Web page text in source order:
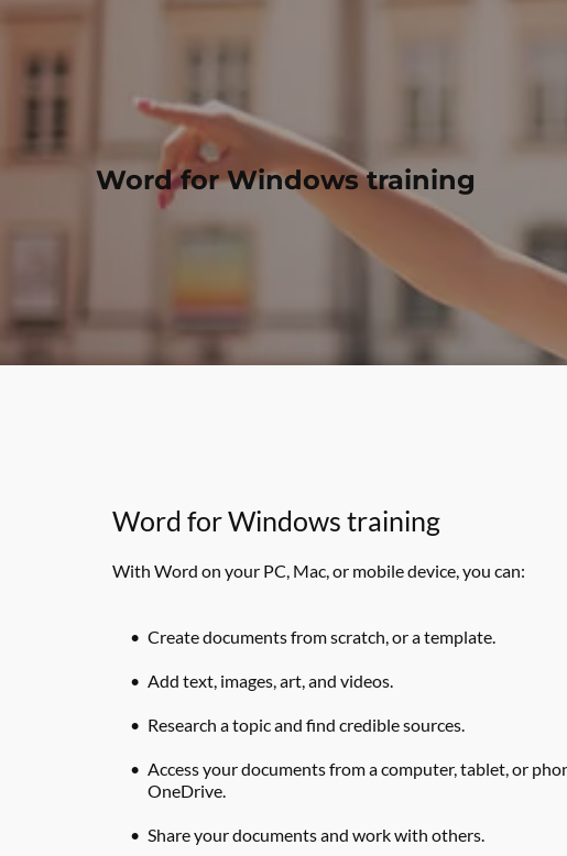
Word for Windows training
Word for Windows training
With Word on your PC, Mac, or mobile device, you can:
Create documents from scratch, or a template.
Add text, images, art, and videos.
Research a topic and find credible sources.
Access your documents from a computer, tablet, or
OneDrive.
Share your documents and work with others.